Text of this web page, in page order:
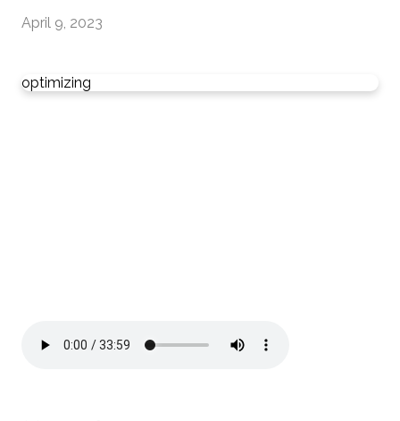
April 9, 2023
optimizing